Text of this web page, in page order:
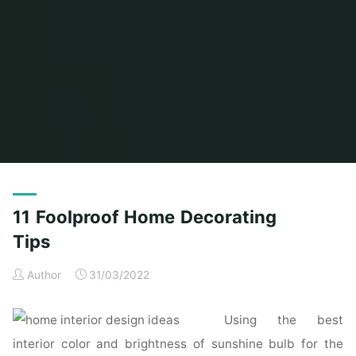
11 Foolproof Home Decorating
Tips
Author 31/03/2022
Using the best
interior color and brightness of sunshine bulb for the